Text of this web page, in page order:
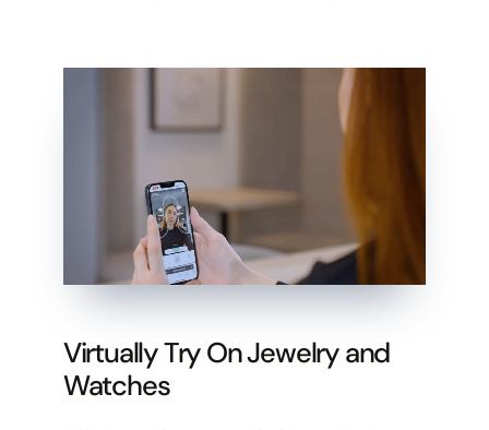
Virtually Try On Jewelry and
Watches